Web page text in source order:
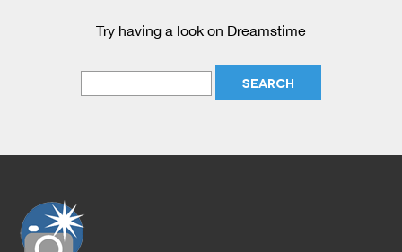
Try having a look on Dreamstime